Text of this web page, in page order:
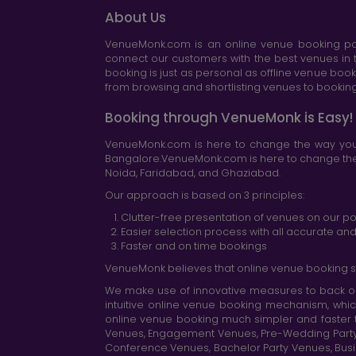
About Us
VenueMonk.com is an online venue booking
connect our customers with the best venues
booking is just as personal as offline venue
from browsing and shortlisting venues to
Booking through VenueMonk is Easy!
VenueMonk.com is here to change the way
Bangalore.VenueMonk.com is here to change
Noida, Faridabad, and Ghaziabad.
Our approach is based on 3 principles:
Clutter-free presentation of venues on our
Easier selection process with all accurate
Faster and on time bookings
VenueMonk believes that online venue booking
We make use of innovative measures to back
intuitive online venue booking mechanism,
online venue booking much simpler and faster
Venues, Engagement Venues, Pre-Wedding
Conference Venues, Bachelor Party Venues,